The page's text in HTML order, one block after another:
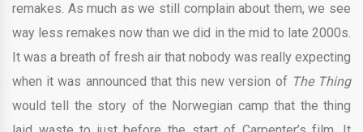
remakes. As much as we still complain about them, we see
way less remakes now than we did in the mid to late 2000s.
It was a breath of fresh air that nobody was really expecting
when it was announced that this new version of The Thing
would tell the story of the Norwegian camp that the thing